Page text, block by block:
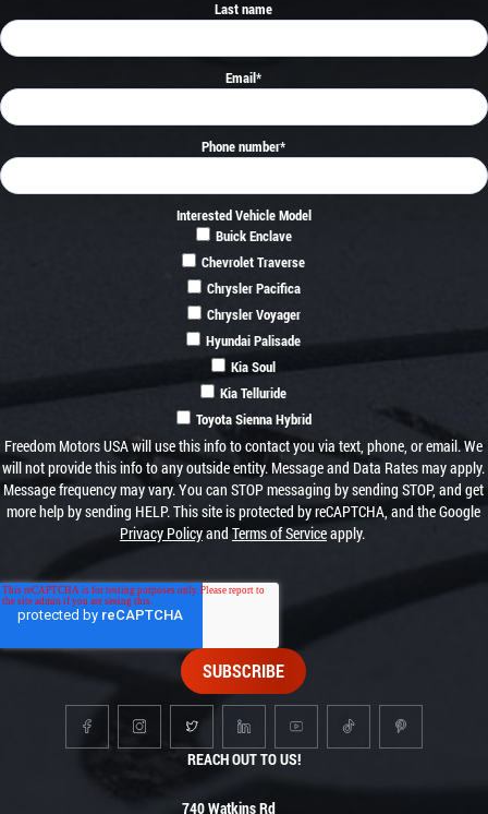
REACH OUT TO US!
740 Watkins Rd
Last name
Email*
Phone number*
Interested Vehicle Model
Buick Enclave
Chevrolet Traverse
Chrysler Pacifica
Chrysler Voyager
Hyundai Palisade
Kia Soul
Kia Telluride
Toyota Sienna Hybrid
Freedom Motors USA will use this info to contact you via text, phone, or email. We
will not provide this info to any outside entity. Message and Data Rates may apply.
Message frequency may vary. You can STOP messaging by sending STOP, and get
more help by sending HELP. This site is protected by reCAPTCHA, and the Google
Privacy Policyand Terms of Serviceapply.